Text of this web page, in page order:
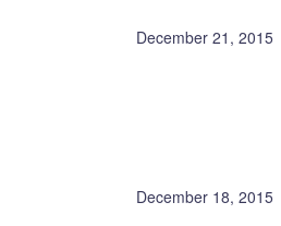
December 21, 2015
December 18, 2015